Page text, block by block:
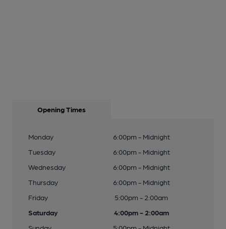
Opening Times
Monday
6:00pm - Midnight
Tuesday
6:00pm - Midnight
Wednesday
6:00pm - Midnight
Thursday
6:00pm - Midnight
Friday
5:00pm - 2:00am
Saturday
4:00pm - 2:00am